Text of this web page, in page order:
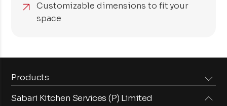
Customizable dimensions to fit your
space
Sabari Kitchen Services (P) Limited
Products
Steam Equipments
Arabian Food Machinery